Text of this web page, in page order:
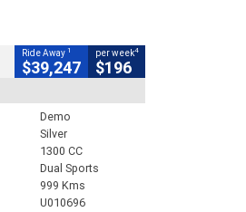
Ride Away 1
$39,247
per week4
$196
Demo
Silver
1300 CC
Dual Sports
999 Kms
U010696